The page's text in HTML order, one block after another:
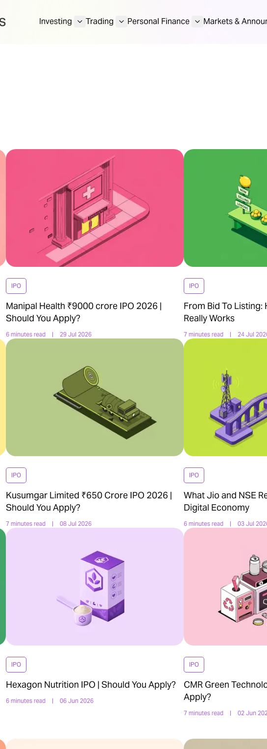
Investing Trading Personal Finance Markets &
IPO
Manipal Health ₹9000 crore IPO 2026 |
Should You Apply?
6 minutes read | 29 Jul 2026
IPO
From Bid To Listing:
Really Works
7 minutes read | 24 Jul
IPO
Kusumgar Limited ₹650 Crore IPO 2026 |
Should You Apply?
7 minutes read | 08 Jul 2026
IPO
What Jio and NSE
Digital Economy
6 minutes read | 03 Jul
IPO
Hexagon Nutrition IPO | Should You Apply?
6 minutes read | 06 Jun 2026
IPO
CMR Green
Apply?
7 minutes read | 02 Jun